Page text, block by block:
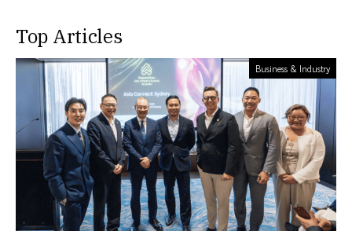
Top Articles
Business & Industry